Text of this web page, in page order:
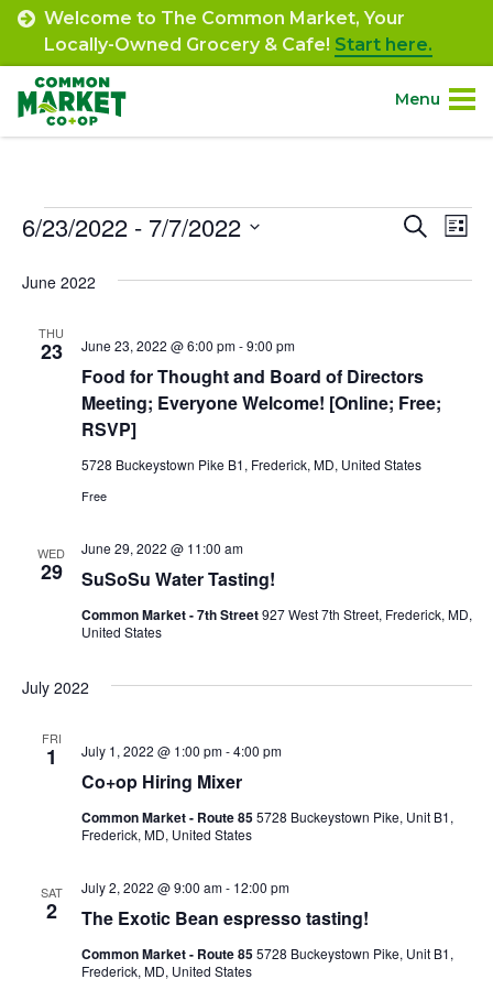
Skip
content
Welcome to The Common Market, Your
Locally-Owned Grocery & Cafe! Start here.
Menu
Shop.
Departments.
Community.
Connect.
Engage.
(301) 663-3416
Café Orders 7th St.
Events Search
List
6/23/2022 - 7/7/2022
date.
June 2022
THU
23
Food for Thought and Board of Directors
Meeting; Everyone Welcome! [Online; Free;
RSVP]
June 23, 2022 @ 6:00 pm-9:00 pm
5728 Buckeystown Pike B1, Frederick, MD, United States
Free
WED
29 SuSoSu Water Tasting!
June 29, 2022 @ 11:00 am
Common Market - 7th Street927 West 7th Street, Frederick, MD,
United States
July 2022
FRI
1
Co+op Hiring Mixer
July 1, 2022 @ 1:00 pm-4:00 pm
Common Market - Route 855728 Buckeystown Pike, Unit B1,
Frederick, MD, United States
SAT
2 The Exotic Bean espresso tasting!
July 2, 2022 @ 9:00 am- 12:00 pm
Common Market - Route 855728 Buckeystown Pike, Unit B1,
Frederick, MD, United States